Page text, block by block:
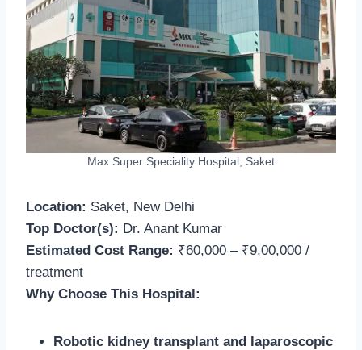
Max Super Speciality Hospital, Saket
Location: Saket, New Delhi
Top Doctor(s): Dr. Anant Kumar
Estimated Cost Range: ₹60,000 – ₹9,00,000 /
treatment
Why Choose This Hospital:
Robotic kidney transplant and laparoscopic